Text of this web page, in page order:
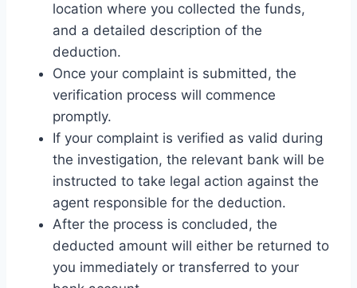
location where you collected the funds,
and a detailed description of the
deduction.
Once your complaint is submitted, the
verification process will commence
promptly.
If your complaint is verified as valid during
the investigation, the relevant bank will be
instructed to take legal action against the
agent responsible for the deduction.
After the process is concluded, the
deducted amount will either be returned to
you immediately or transferred to your